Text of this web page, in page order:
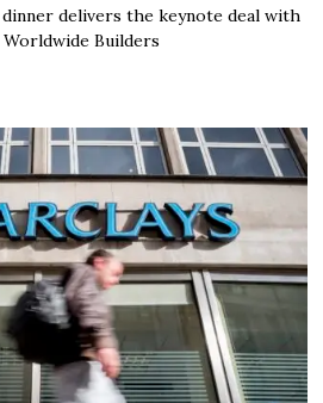
delivers the keynote deal with
Builders